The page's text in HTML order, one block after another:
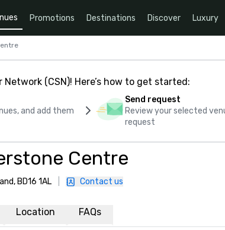
Promotions Destinations Discover Luxury
(CSN)! Here’s how to get started:
and add them
Send request
Review your selected
request
Centre
BD16 1AL Contact us
Location FAQs